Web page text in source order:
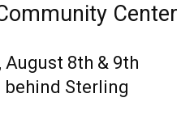
Center
August 8th & 9th
behind Sterling